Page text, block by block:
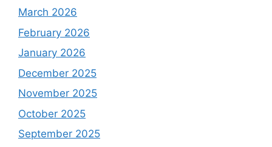
March 2026
February 2026
January 2026
December 2025
November 2025
October 2025
September 2025